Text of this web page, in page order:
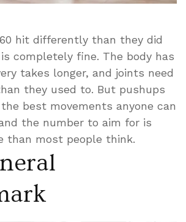
hit differently than they did
completely fine. The body has
takes longer, and joints need
they used to. But pushups
best movements anyone can
the number to aim for is
than most people think.